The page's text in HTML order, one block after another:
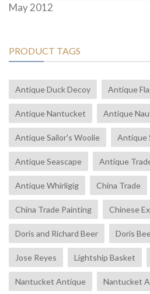
May 2012
PRODUCT TAGS
Antique Duck Decoy Antique
Antique Nantucket Antique
Antique Sailor's Woolie Antique
Antique Seascape Antique
Antique Whirligig China Trade
China Trade Painting Chinese
Doris and Richard Beer Doris
Jose Reyes Lightship Basket
Nantucket Antique Nantucket